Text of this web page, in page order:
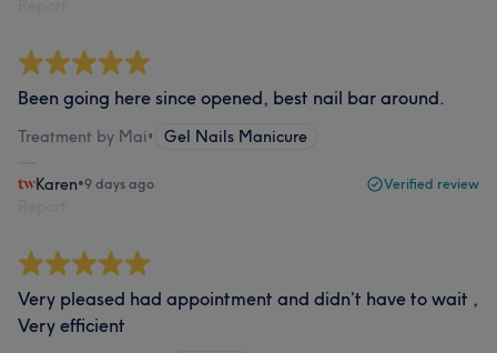
Been going here since opened, best nail bar around.
Treatment by Mai• Gel Nails Manicure
Karen•9 days ago Verified review
Very pleased had appointment and didn’t have to wait ,
Very efficient